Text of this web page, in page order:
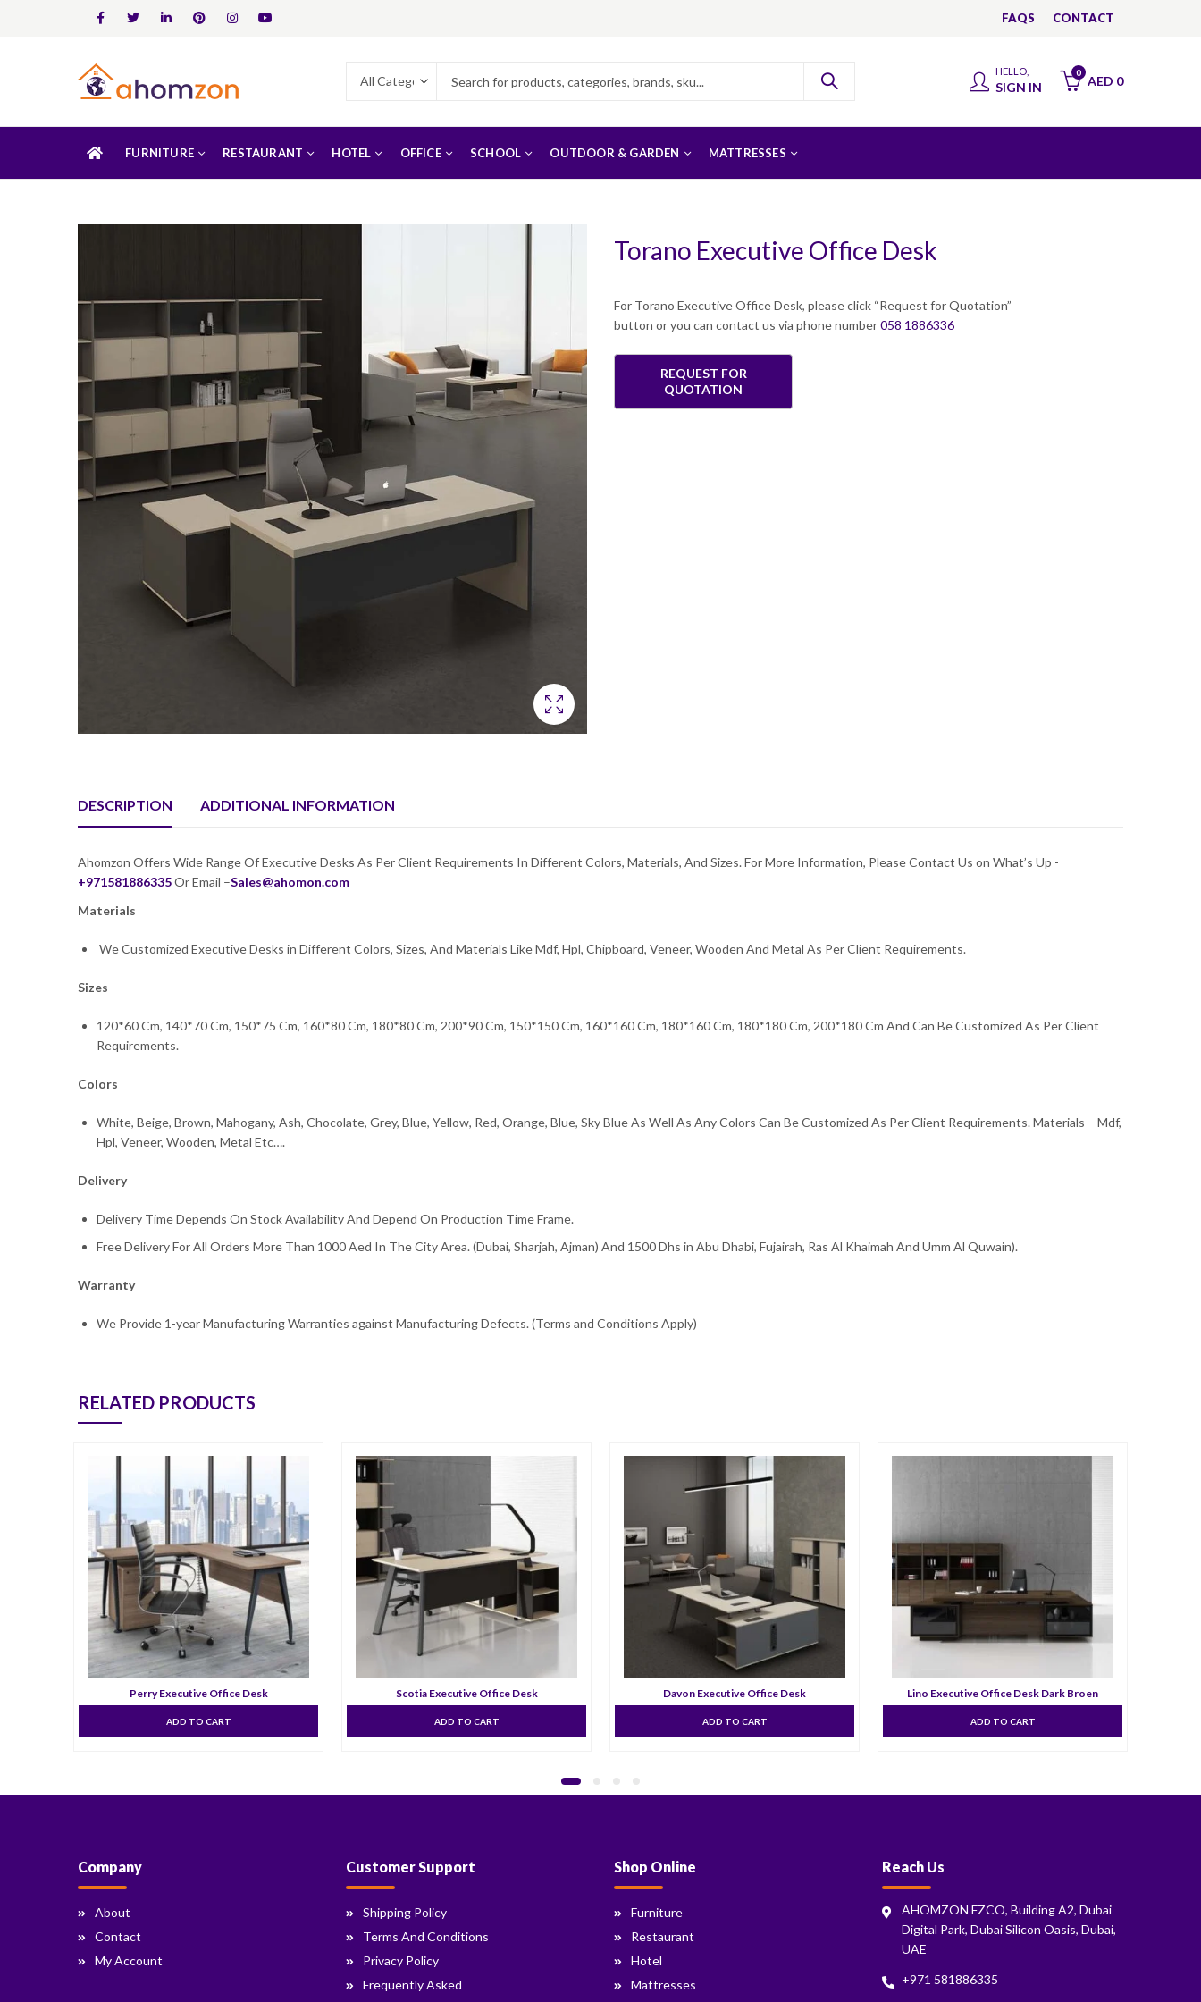
FAQS CONTACT
HELLO,
SIGN IN
0
AED 0
FURNITURE RESTAURANT HOTEL OFFICE SCHOOL OUTDOOR & GARDEN MATTRESSES
Torano Executive Office Desk
For Torano Executive Office Desk, please click “Request for Quotation”
button or you can contact us via phone number058 1886336
DESCRIPTION ADDITIONAL INFORMATION
Ahomzon Offers Wide Range Of Executive Desks As Per Client Requirements In Different Colors, Materials, And Sizes. For More Information, Please Contact Us on What’s Up -
+971581886335Or Email –Sales@ahomon.com
Materials
We Customized Executive Desks in Different Colors, Sizes, And Materials Like Mdf, Hpl, Chipboard, Veneer, Wooden And Metal As Per Client Requirements.
Sizes
120*60 Cm, 140*70 Cm, 150*75 Cm, 160*80 Cm, 180*80 Cm, 200*90 Cm, 150*150 Cm, 160*160 Cm, 180*160 Cm, 180*180 Cm, 200*180 Cm And Can Be Customized As Per Client
Requirements.
Colors
White, Beige, Brown, Mahogany, Ash, Chocolate, Grey, Blue, Yellow, Red, Orange, Blue, Sky Blue As Well As Any Colors Can Be Customized As Per Client Requirements. Materials – Mdf,
Hpl, Veneer, Wooden, Metal Etc….
Delivery
Delivery Time Depends On Stock Availability And Depend On Production Time Frame.
Free Delivery For All Orders More Than 1000 Aed In The City Area. (Dubai, Sharjah, Ajman) And 1500 Dhs in Abu Dhabi, Fujairah, Ras Al Khaimah And Umm Al Quwain).
Warranty
We Provide 1-year Manufacturing Warranties against Manufacturing Defects. (Terms and Conditions Apply)
RELATED PRODUCTS
Perry Executive Office Desk
ADD TO CART
Scotia Executive Office Desk
ADD TO CART
Davon Executive Office Desk
ADD TO CART
Lino Executive Office Desk Dark Broen
ADD TO CART
Company
About
Contact
My Account
Customer Support
Shipping Policy
Terms And Conditions
Privacy Policy
Frequently Asked
Shop Online
Furniture
Restaurant
Hotel
Mattresses
Reach Us
AHOMZON FZCO, Building A2, Dubai
Digital Park, Dubai Silicon Oasis, Dubai,
UAE
+971 581886335